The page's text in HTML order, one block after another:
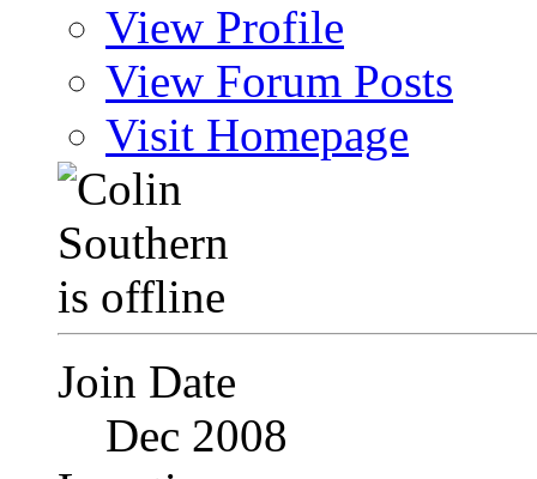
View Profile
View Forum Posts
Visit Homepage
Join Date
Dec 2008